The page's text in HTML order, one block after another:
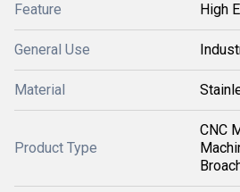
Feature High
General Use
Material
Product Type
CNC